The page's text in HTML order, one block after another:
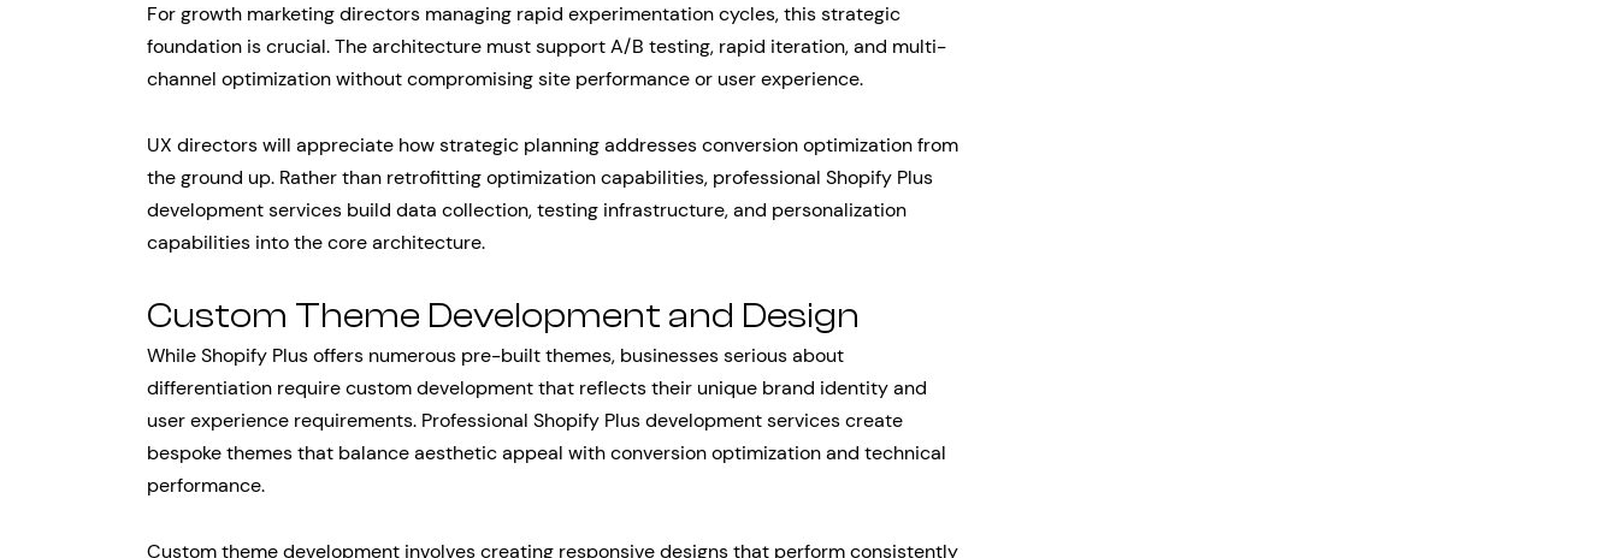
For growth marketing directors managing rapid experimentation cycles, this strategic
foundation is crucial. The architecture must support A/B testing, rapid iteration, and multi-
channel optimization without compromising site performance or user experience.
UX directors will appreciate how strategic planning addresses conversion optimization from
the ground up. Rather than retrofitting optimization capabilities, professional Shopify Plus
development services build data collection, testing infrastructure, and personalization
capabilities into the core architecture.
Custom Theme Development and Design
While Shopify Plus offers numerous pre-built themes, businesses serious about
differentiation require custom development that reflects their unique brand identity and
user experience requirements. Professional Shopify Plus development services create
bespoke themes that balance aesthetic appeal with conversion optimization and technical
performance.
Custom theme development involves creating responsive designs that perform consistently